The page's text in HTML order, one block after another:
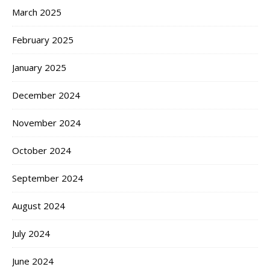
March 2025
February 2025
January 2025
December 2024
November 2024
October 2024
September 2024
August 2024
July 2024
June 2024